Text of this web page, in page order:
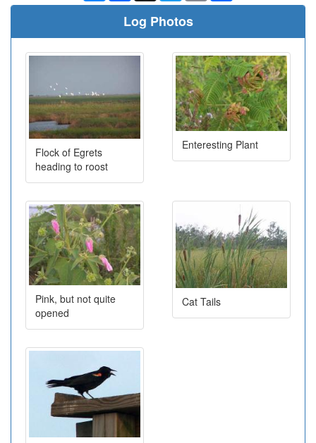
Log Photos
Flock of Egrets
heading to roost
Enteresting Plant
Pink, but not quite
opened
Cat Tails